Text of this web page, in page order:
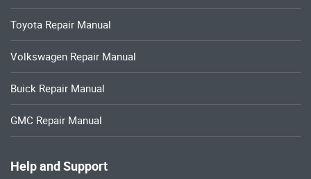
Toyota Repair Manual
Volkswagen Repair Manual
Buick Repair Manual
GMC Repair Manual
Help and Support